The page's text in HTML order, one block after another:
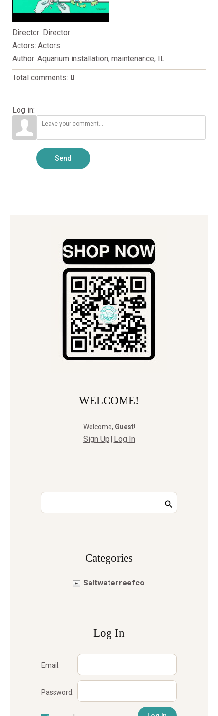
Director: Director
Actors: Actors
Author: Aquarium installation, maintenance, IL
Total comments: 0
Log in:
Send
WELCOME!
Welcome, Guest!
Sign Up Log In
Сategories
Saltwaterreefco
Log In
Email:
Password: